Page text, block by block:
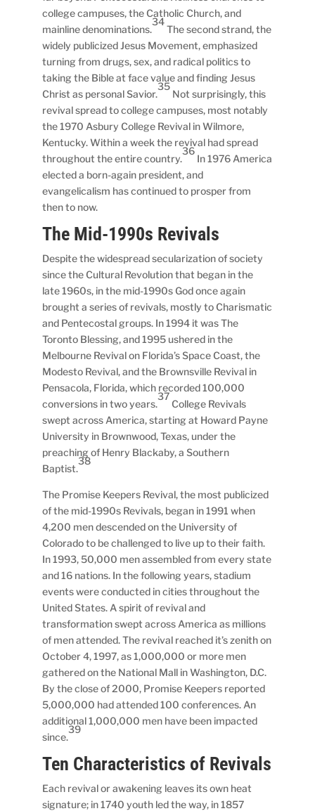
college campuses, the Catholic Church, and
mainline denominations.
34
The second strand, the
widely publicized Jesus Movement, emphasized
turning from drugs, sex, and radical politics to
taking the Bible at face value and finding Jesus
Christ as personal Savior.
35
Not surprisingly, this
revival spread to college campuses, most notably
the 1970 Asbury College Revival in Wilmore,
Kentucky. Within a week the revival had spread
throughout the entire country.
36
In 1976 America
elected a born-again president, and
evangelicalism has continued to prosper from
then to now.
The Mid-1990s Revivals
Despite the widespread secularization of society
since the Cultural Revolution that began in the
late 1960s, in the mid-1990s God once again
brought a series of revivals, mostly to Charismatic
and Pentecostal groups. In 1994 it was The
Toronto Blessing, and 1995 ushered in the
Melbourne Revival on Florida’s Space Coast, the
Modesto Revival, and the Brownsville Revival in
Pensacola, Florida, which recorded 100,000
conversions in two years.
37
College Revivals
swept across America, starting at Howard Payne
University in Brownwood, Texas, under the
preaching of Henry Blackaby, a Southern
Baptist.
38
The Promise Keepers Revival, the most publicized
of the mid-1990s Revivals, began in 1991 when
4,200 men descended on the University of
Colorado to be challenged to live up to their faith.
In 1993, 50,000 men assembled from every state
and 16 nations. In the following years, stadium
events were conducted in cities throughout the
United States. A spirit of revival and
transformation swept across America as millions
of men attended. The revival reached it’s zenith on
October 4, 1997, as 1,000,000 or more men
gathered on the National Mall in Washington, D.C.
By the close of 2000, Promise Keepers reported
5,000,000 had attended 100 conferences. An
additional 1,000,000 men have been impacted
since.
39
Ten Characteristics of Revivals
Each revival or awakening leaves its own heat
signature; in 1740 youth led the way, in 1857